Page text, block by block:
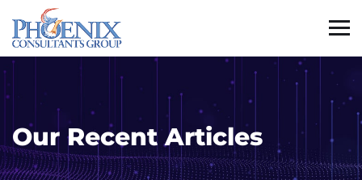
Our Recent Articles